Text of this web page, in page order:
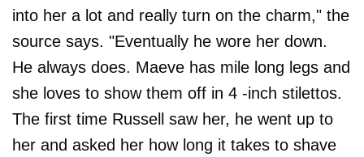
into her a lot and really turn on the charm," the
source says. "Eventually he wore her down.
He always does. Maeve has mile long legs and
she loves to show them off in 4 -inch stilettos.
The first time Russell saw her, he went up to
her and asked her how long it takes to shave